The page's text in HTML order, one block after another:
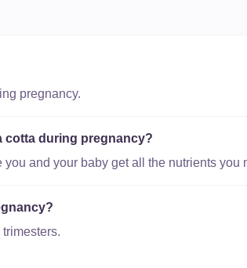
pregnancy.
cotta during pregnancy?
and your baby get all the nutrients you